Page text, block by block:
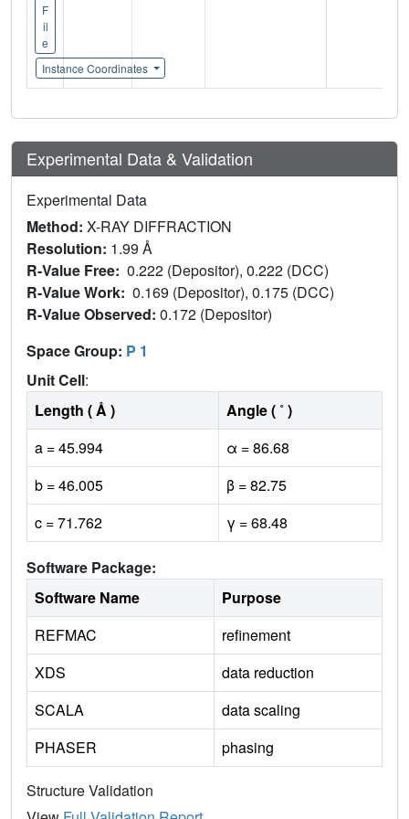
F
il
e
Instance Coordinates
Experimental Data & Validation
Experimental Data
Method: X-RAY DIFFRACTION
Resolution: 1.99 Å
R-Value Free: 0.222 (Depositor), 0.222 (DCC)
R-Value Work: 0.169 (Depositor), 0.175 (DCC)
R-Value Observed: 0.172 (Depositor)
Space Group: P 1
Unit Cell:
Length ( Å )
Angle ( ˚ )
a = 45.994
α = 86.68
b = 46.005
β = 82.75
c = 71.762
γ = 68.48
Software Package:
Software Name
Purpose
REFMAC
refinement
XDS
data reduction
SCALA
data scaling
PHASER
phasing
Structure Validation